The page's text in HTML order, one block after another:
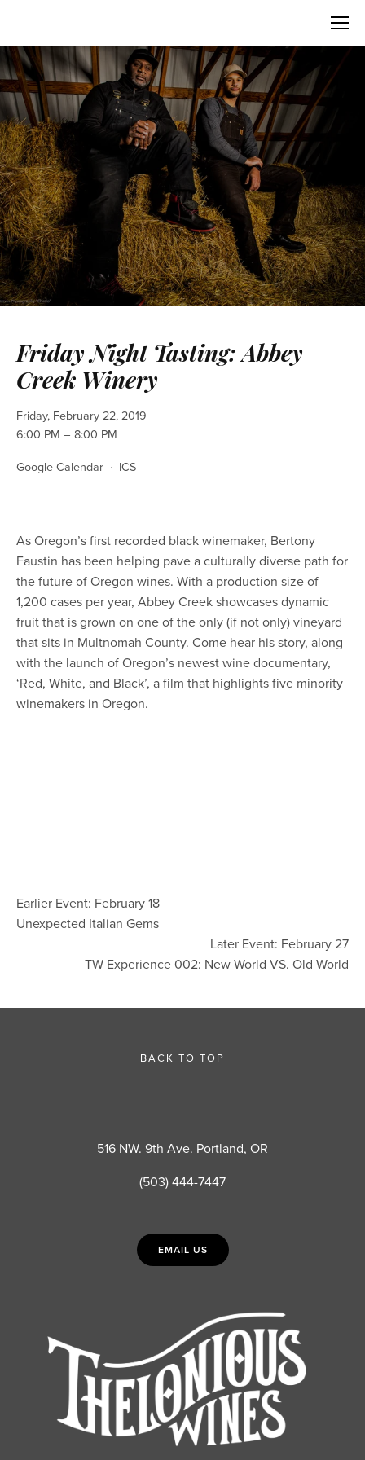
Friday Night Tasting: Abbey
Creek Winery
Friday, February 22, 2019
6:00 PM
8:00 PM
Google Calendar ICS
As Oregon’s first recorded black winemaker, Bertony
Faustin has been helping pave a culturally diverse path for
the future of Oregon wines. With a production size of
1,200 cases per year, Abbey Creek showcases dynamic
fruit that is grown on one of the only (if not only) vineyard
that sits in Multnomah County. Come hear his story, along
with the launch of Oregon’s newest wine documentary,
‘Red, White, and Black’, a film that highlights five minority
winemakers in Oregon.
Earlier Event: February 18
Unexpected Italian Gems
Later Event: February 27
TW Experience 002: New World VS. Old World
BACK TO TOP
516 NW. 9th Ave. Portland, OR
(503) 444-7447
EMAIL US